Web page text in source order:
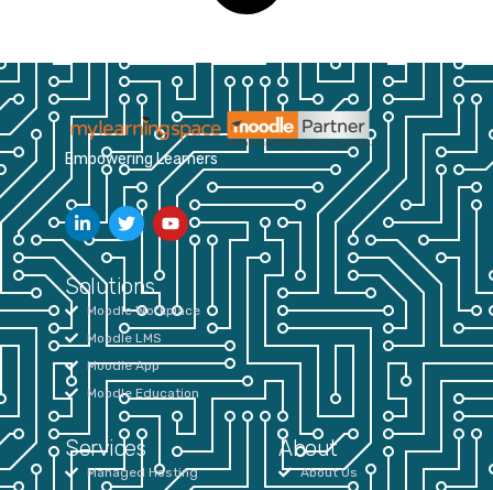
Empowering Learners
Solutions
Moodle Workplace
Moodle LMS
Moodle App
Moodle Education
Services
Managed Hosting
About
About Us